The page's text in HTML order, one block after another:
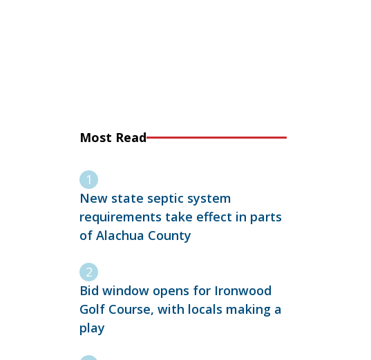
Most Read
New state septic system
requirements take effect in parts
of Alachua County
Bid window opens for Ironwood
Golf Course, with locals making a
play